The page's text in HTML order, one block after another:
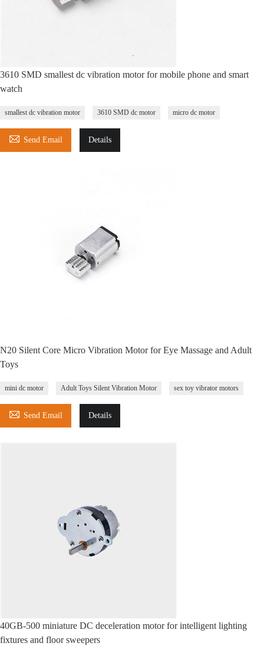
3610 SMD smallest dc vibration motor for mobile phone and smart
watch
smallest dc vibration motor 3610 SMD dc motor micro dc motor
 Send Email Details
N20 Silent Core Micro Vibration Motor for Eye Massage and Adult
Toys
mini dc motor Adult Toys Silent Vibration Motor sex toy vibrator motors
 Send Email Details
40GB-500 miniature DC deceleration motor for intelligent lighting
fixtures and floor sweepers